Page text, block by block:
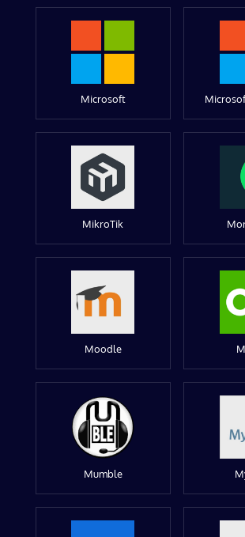
Microsoft
MikroTik
Moodle
Mumble